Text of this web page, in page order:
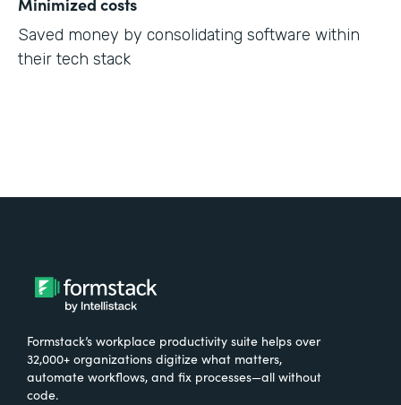
Saved money by consolidating software within
their tech stack
Formstack’s workplace productivity suite helps over
32,000+ organizations digitize what matters,
automate workflows, and fix processes—all without
code.